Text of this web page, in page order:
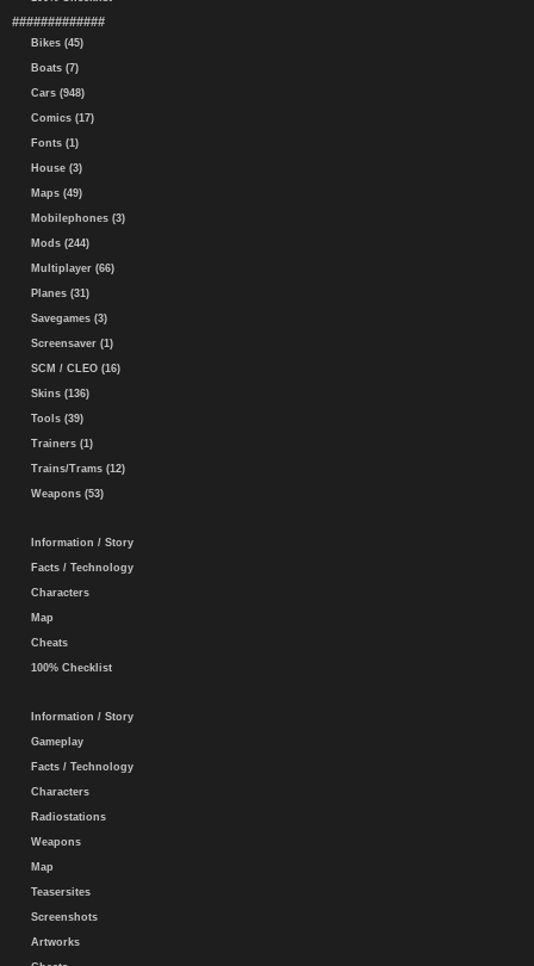
#############
Bikes (45)
Boats (7)
Cars (948)
Comics (17)
Fonts (1)
House (3)
Maps (49)
Mobilephones (3)
Mods (244)
Multiplayer (66)
Planes (31)
Savegames (3)
Screensaver (1)
SCM / CLEO (16)
Skins (136)
Tools (39)
Trainers (1)
Trains/Trams (12)
Weapons (53)
Information / Story
Facts / Technology
Characters
Map
Cheats
100% Checklist
Information / Story
Gameplay
Facts / Technology
Characters
Radiostations
Weapons
Map
Teasersites
Screenshots
Artworks